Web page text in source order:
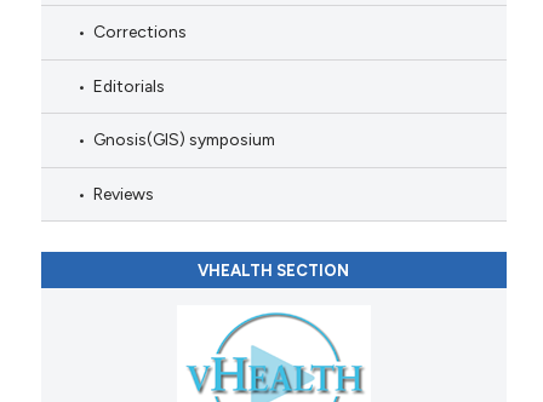
Corrections
Editorials
Gnosis(GIS) symposium
Reviews
VHEALTH SECTION